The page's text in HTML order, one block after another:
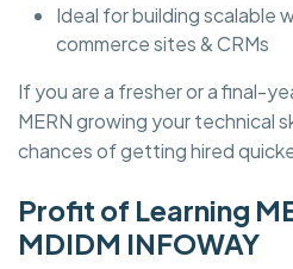
Ideal for building scalable
commerce sites & CRMs
If you are a fresher or a final-
MERN growing your technical
chances of getting hired
Profit of Learning
MDIDM INFOWAY